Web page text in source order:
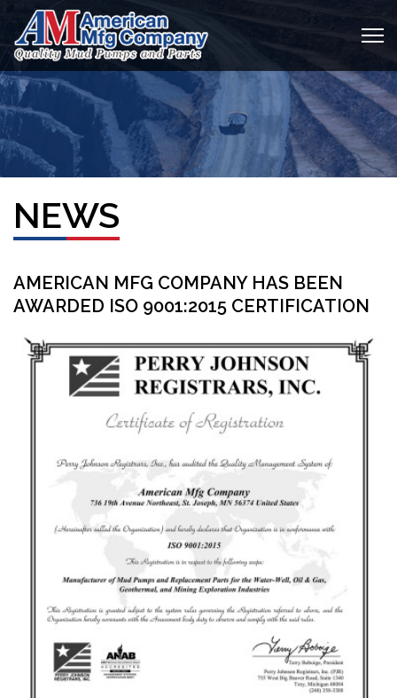
NEWS
AMERICAN MFG COMPANY HAS BEEN
AWARDED ISO 9001:2015 CERTIFICATION